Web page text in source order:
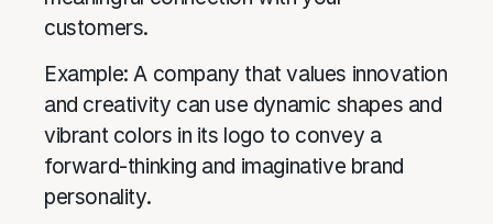
customers.
Example: A company that values innovation
and creativity can use dynamic shapes and
vibrant colors in its logo to convey a
forward-thinking and imaginative brand
personality.